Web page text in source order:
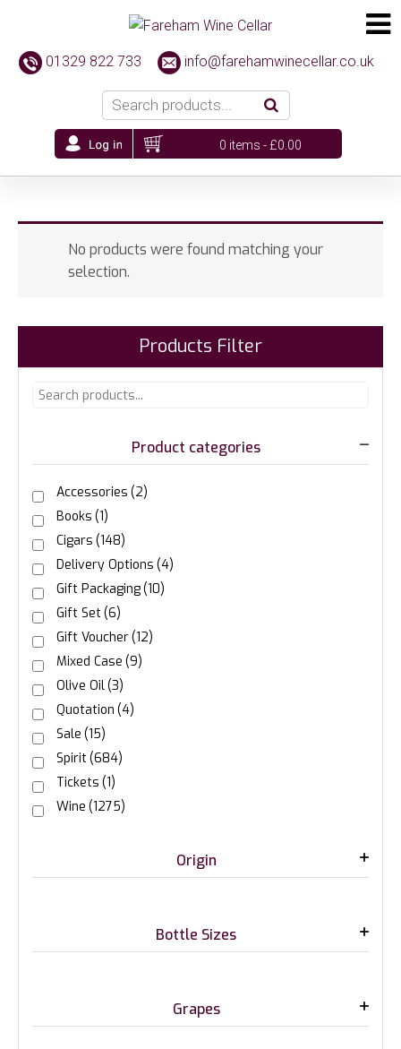
01329 822 733 info@farehamwinecellar.co.uk
0 items -£0.00
No products were found matching your
selection.
Products Filter
Product categories
Accessories (2)
Books (1)
Cigars (148)
Delivery Options (4)
Gift Packaging(10)
Gift Set(6)
Gift Voucher(12)
Mixed Case (9)
Olive Oil(3)
Quotation (4)
Sale (15)
Spirit(684)
Tickets (1)
Wine (1275)
Origin
Bottle Sizes
Grapes